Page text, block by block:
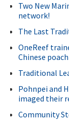
Two New
network!
The Last
OneReef
Chinese
Traditional
Pohnpei and
imaged their
Community